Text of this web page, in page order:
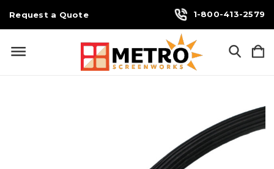
Request a Quote 1-800-413-2579